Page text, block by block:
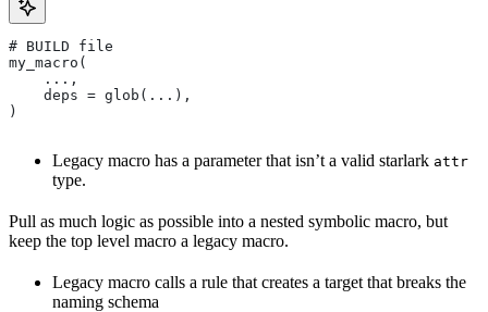
# BUILD file
my_macro(
    ...,
    deps = glob(...),
)
Legacy macro has a parameter that isn’t a valid starlark attr
type.
Pull as much logic as possible into a nested symbolic macro, but
keep the top level macro a legacy macro.
Legacy macro calls a rule that creates a target that breaks the
naming schema